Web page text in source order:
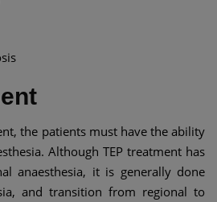
the patients must have the ability
Although TEP treatment has
anaesthesia, it is generally done
and transition from regional to